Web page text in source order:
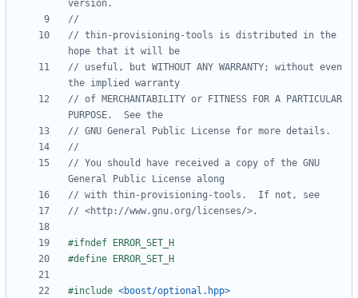
// thin-provisioning-tools is distributed in the
// useful, but WITHOUT ANY WARRANTY; without even
// of MERCHANTABILITY or FITNESS FOR A PARTICULAR
// You should have received a copy of the GNU
#include <boost/optional.hpp>